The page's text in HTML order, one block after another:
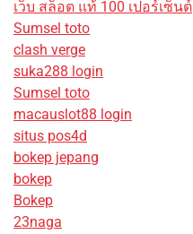
เว็บ สล็อต แท้ 100 เปอร์เซ็นต์
Sumsel toto
clash verge
suka288 login
Sumsel toto
macauslot88 login
situs pos4d
bokep jepang
bokep
Bokep
23naga